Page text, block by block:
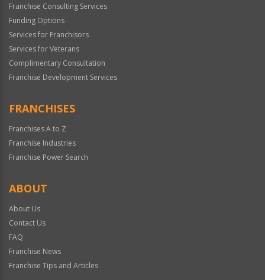
Franchise Consulting Services
Funding Options
Services for Franchisors
Services for Veterans
Complimentary Consultation
Franchise Development Services
FRANCHISES
Franchises A to Z
Franchise Industries
Franchise Power Search
ABOUT
About Us
Contact Us
FAQ
Franchise News
Franchise Tips and Articles